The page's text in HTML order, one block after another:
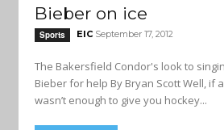
Bieber on ice
Sports EIC September 17, 2012
The Bakersfield Condor's look to
Bieber for help By Bryan Scott Well, if a looming NHL lockout
wasn’t enough to give you hockey...